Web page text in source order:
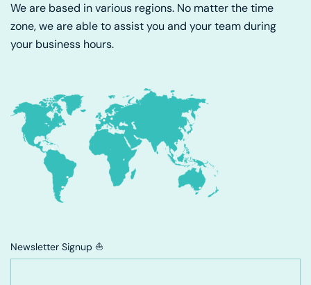
We are based in various regions. No matter the time
zone, we are able to assist you and your team during
your business hours.
Newsletter Signup ⛵